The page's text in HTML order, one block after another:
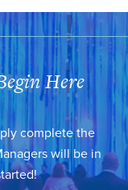
Here
complete the
will be in